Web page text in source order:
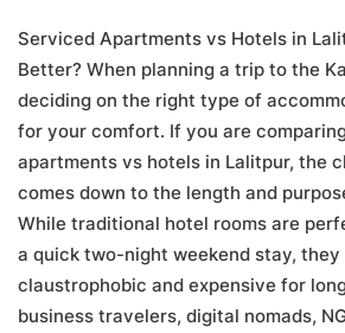
vs
in
Which
is
Serviced Apartments vs Hotels in
Better? When planning a trip to the
deciding on the right type of
for your comfort. If you are
apartments vs hotels in Lalitpur, the
comes down to the length and
While traditional hotel rooms are
a quick two-night weekend stay,
claustrophobic and expensive for
business travelers, digital nomads,